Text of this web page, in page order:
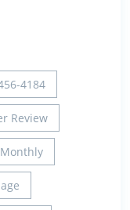
4184
Review
Monthly